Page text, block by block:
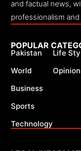
and factual news,
professionalism
POPULAR
Pakistan
World
Business
Sports
Technology
Life
Opinion